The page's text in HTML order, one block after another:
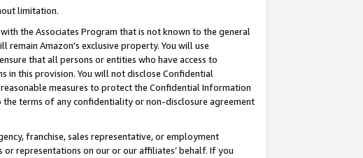
limitation.
the Associates Program that is not known to the general
remain Amazon’s exclusive property. You will use
that all persons or entities who have access to
in this provision. You will not disclose Confidential
measures to protect the Confidential Information
terms of any confidentiality or non-disclosure agreement
franchise, sales representative, or employment
representations on our or our affiliates’ behalf. If you